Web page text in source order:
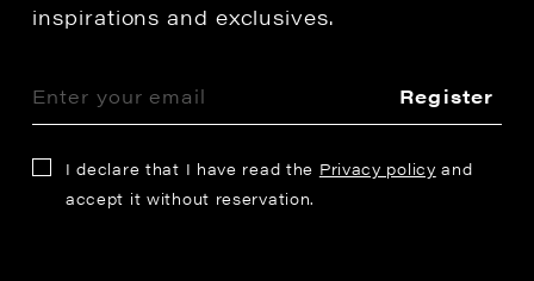
inspirations and exclusives.
Register
I declare that I have read the Privacy policy and
accept it without reservation.